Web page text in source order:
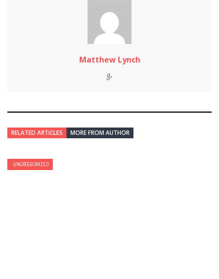
Matthew Lynch
RELATED ARTICLES MORE FROM AUTHOR
UNCATEGORIZED